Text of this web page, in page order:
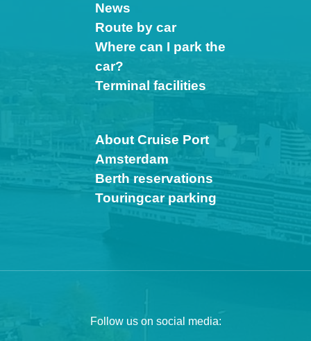
News
Route by car
Where can I park the
car?
Terminal facilities
About Cruise Port
Amsterdam
Berth reservations
Touringcar parking
Follow us on social media: